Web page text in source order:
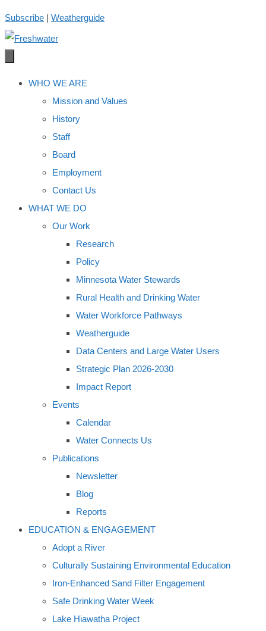
Skip
to
content
Subscribe | Weatherguide
WHO WE ARE
Mission and Values
History
Staff
Board
Employment
Contact Us
WHAT WE DO
Our Work
Research
Policy
Minnesota Water Stewards
Rural Health and Drinking Water
Water Workforce Pathways
Weatherguide
Data Centers and Large Water Users
Strategic Plan 2026-2030
Impact Report
Events
Calendar
Water Connects Us
Publications
Newsletter
Blog
Reports
EDUCATION & ENGAGEMENT
Adopt a River
Culturally Sustaining Environmental Education
Iron-Enhanced Sand Filter Engagement
Safe Drinking Water Week
Lake Hiawatha Project